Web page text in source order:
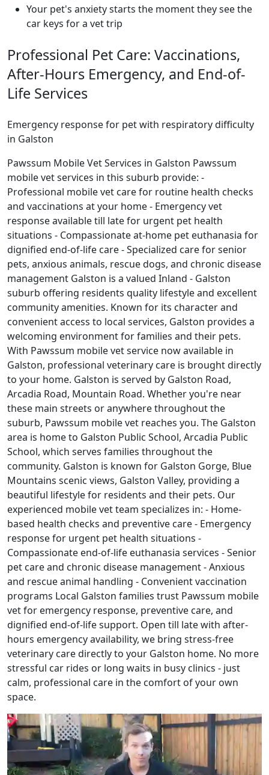
Your pet's anxiety starts the moment they see the
car keys for a vet trip
Professional Pet Care: Vaccinations,
After-Hours Emergency, and End-of-
Life Services
Emergency response for pet with respiratory difficulty
in Galston
Pawssum Mobile Vet Services in Galston Pawssum
mobile vet services in this suburb provide: -
Professional mobile vet care for routine health checks
and vaccinations at your home - Emergency vet
response available till late for urgent pet health
situations - Compassionate at-home pet euthanasia for
dignified end-of-life care - Specialized care for senior
pets, anxious animals, rescue dogs, and chronic disease
management Galston is a valued Inland - Galston
suburb offering residents quality lifestyle and excellent
community amenities. Known for its character and
convenient access to local services, Galston provides a
welcoming environment for families and their pets.
With Pawssum mobile vet service now available in
Galston, professional veterinary care is brought directly
to your home. Galston is served by Galston Road,
Arcadia Road, Mountain Road. Whether you're near
these main streets or anywhere throughout the
suburb, Pawssum mobile vet reaches you. The Galston
area is home to Galston Public School, Arcadia Public
School, which serves families throughout the
community. Galston is known for Galston Gorge, Blue
Mountains scenic views, Galston Valley, providing a
beautiful lifestyle for residents and their pets. Our
experienced mobile vet team specializes in: - Home-
based health checks and preventive care - Emergency
response for urgent pet health situations -
Compassionate end-of-life euthanasia services - Senior
pet care and chronic disease management - Anxious
and rescue animal handling - Convenient vaccination
programs Local Galston families trust Pawssum mobile
vet for emergency response, preventive care, and
dignified end-of-life support. Open till late with after-
hours emergency availability, we bring stress-free
veterinary care directly to your Galston home. No more
stressful car rides or long waits in busy clinics - just
calm, professional care in the comfort of your own
space.